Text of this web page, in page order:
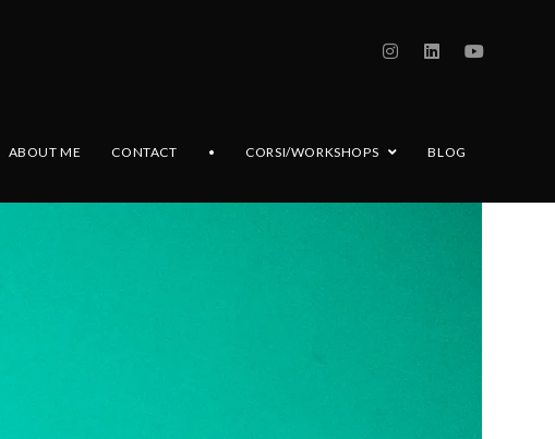
ABOUT ME CONTACT • CORSI/WORKSHOPS BLOG